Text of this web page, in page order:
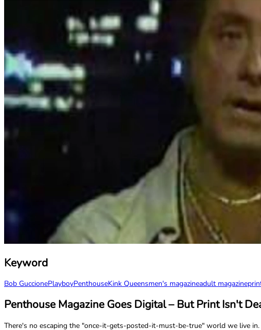
Keyword
Bob GuccionePlayboyPenthouseKink Queensmen's magazineadult magazine
Penthouse Magazine Goes Digital – But Print Isn't
There's no escaping the "once-it-gets-posted-it-must-be-true" world we live